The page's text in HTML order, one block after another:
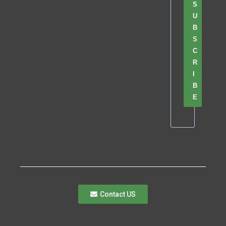
S
U
B
S
C
R
I
B
E
Contact US